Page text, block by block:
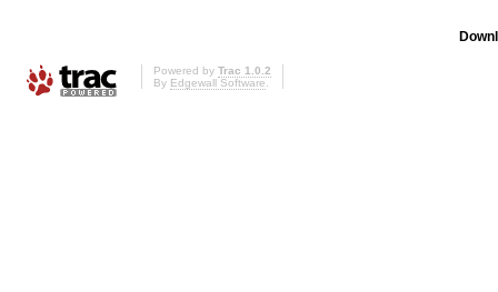
Powered by Trac 1.0.2
By Edgewall Software.